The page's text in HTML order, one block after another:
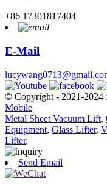
+86 17301817404
E-Mail
© Copyright - 2021-2024
Mobile
Metal Sheet Vacuum Lift,
Equipment, Glass Lifter,
Lifter,
Send Email